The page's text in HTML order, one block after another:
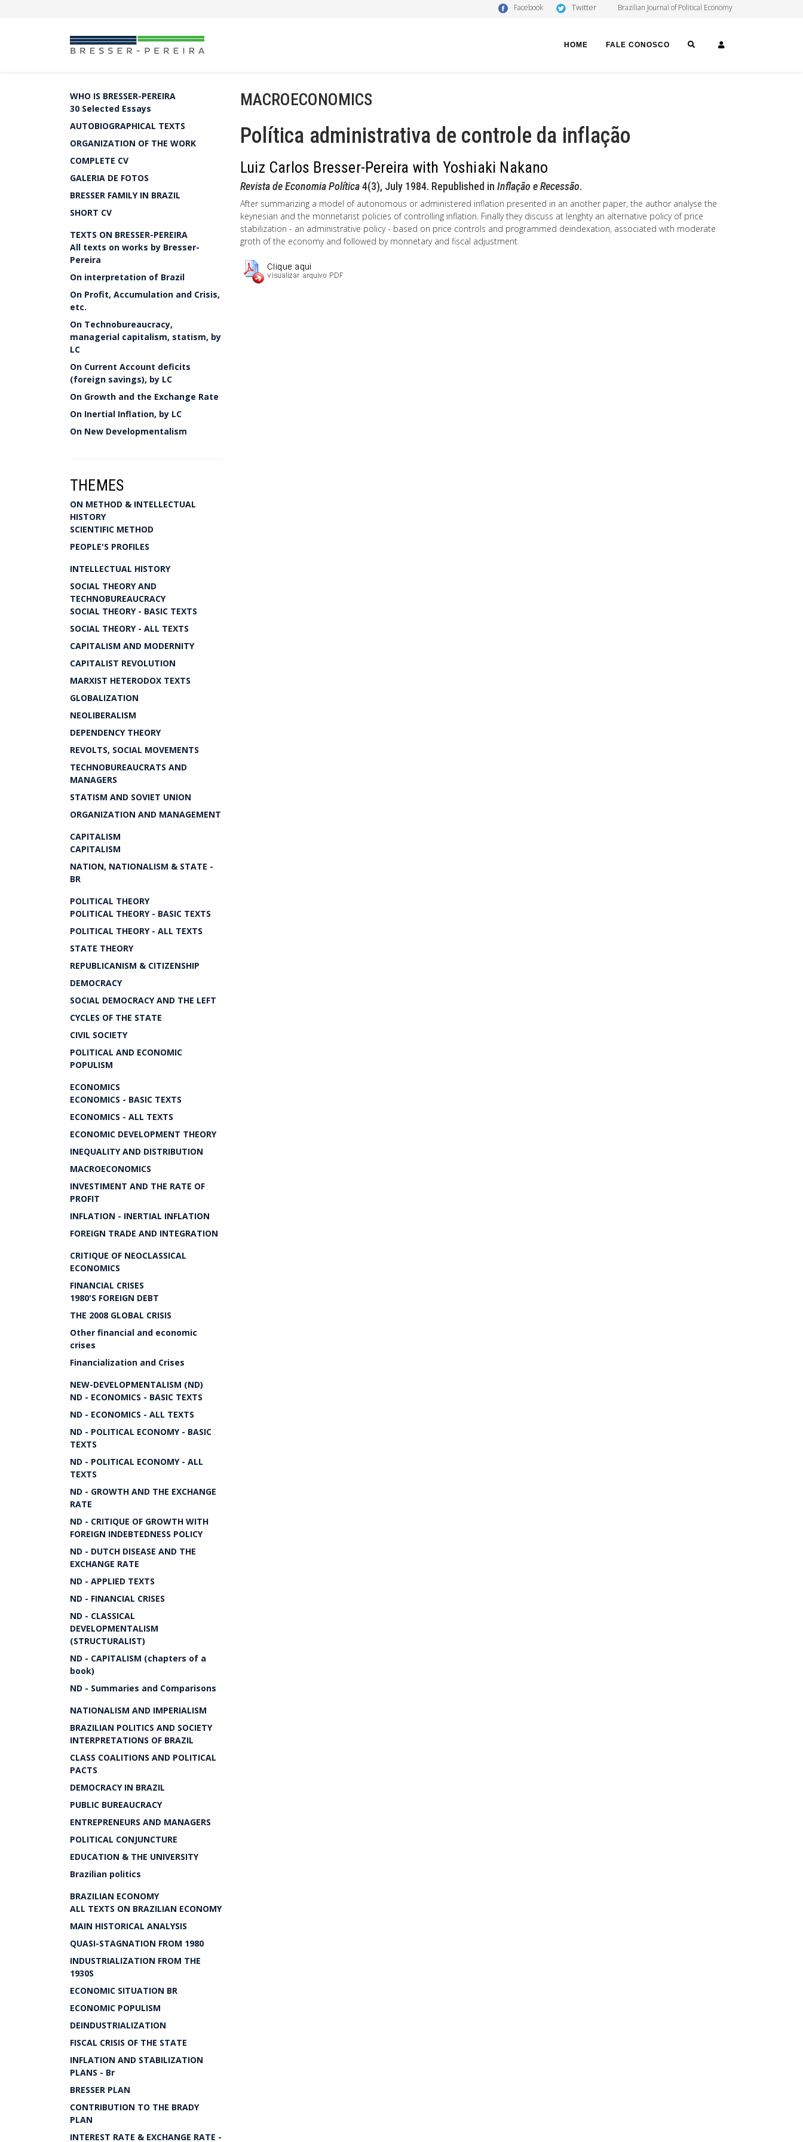
Facebook Twitter Brazilian Journal of Political Economy
HOME FALE CONOSCO SEARCH
WHO IS BRESSER-PEREIRA
30 Selected Essays
AUTOBIOGRAPHICAL TEXTS
ORGANIZATION OF THE WORK
COMPLETE CV
GALERIA DE FOTOS
BRESSER FAMILY IN BRAZIL
SHORT CV
TEXTS ON BRESSER-PEREIRA
All texts on works by Bresser-
Pereira
On interpretation of Brazil
On Profit, Accumulation and Crisis,
etc.
On Technobureaucracy,
managerial capitalism, statism, by
LC
On Current Account deficits
(foreign savings), by LC
On Growth and the Exchange Rate
On Inertial Inflation, by LC
On New Developmentalism
THEMES
ON METHOD & INTELLECTUAL
HISTORY
SCIENTIFIC METHOD
PEOPLE'S PROFILES
INTELLECTUAL HISTORY
SOCIAL THEORY AND
TECHNOBUREAUCRACY
SOCIAL THEORY - BASIC TEXTS
SOCIAL THEORY - ALL TEXTS
CAPITALISM AND MODERNITY
CAPITALIST REVOLUTION
MARXIST HETERODOX TEXTS
GLOBALIZATION
NEOLIBERALISM
DEPENDENCY THEORY
REVOLTS, SOCIAL MOVEMENTS
TECHNOBUREAUCRATS AND
MANAGERS
STATISM AND SOVIET UNION
ORGANIZATION AND MANAGEMENT
CAPITALISM
CAPITALISM
NATION, NATIONALISM & STATE -
BR
POLITICAL THEORY
POLITICAL THEORY - BASIC TEXTS
POLITICAL THEORY - ALL TEXTS
STATE THEORY
REPUBLICANISM & CITIZENSHIP
DEMOCRACY
SOCIAL DEMOCRACY AND THE LEFT
CYCLES OF THE STATE
CIVIL SOCIETY
POLITICAL AND ECONOMIC
POPULISM
ECONOMICS
ECONOMICS - BASIC TEXTS
ECONOMICS - ALL TEXTS
ECONOMIC DEVELOPMENT THEORY
INEQUALITY AND DISTRIBUTION
MACROECONOMICS
INVESTIMENT AND THE RATE OF
PROFIT
INFLATION - INERTIAL INFLATION
FOREIGN TRADE AND INTEGRATION
CRITIQUE OF NEOCLASSICAL
ECONOMICS
FINANCIAL CRISES
1980'S FOREIGN DEBT
THE 2008 GLOBAL CRISIS
Other financial and economic
crises
Financialization and Crises
NEW-DEVELOPMENTALISM (ND)
ND - ECONOMICS - BASIC TEXTS
ND - ECONOMICS - ALL TEXTS
ND - POLITICAL ECONOMY - BASIC
TEXTS
ND - POLITICAL ECONOMY - ALL
TEXTS
ND - GROWTH AND THE EXCHANGE
RATE
ND - CRITIQUE OF GROWTH WITH
FOREIGN INDEBTEDNESS POLICY
ND - DUTCH DISEASE AND THE
EXCHANGE RATE
ND - APPLIED TEXTS
ND - FINANCIAL CRISES
ND - CLASSICAL
DEVELOPMENTALISM
(STRUCTURALIST)
ND - CAPITALISM (chapters of a
book)
ND - Summaries and Comparisons
NATIONALISM AND IMPERIALISM
BRAZILIAN POLITICS AND SOCIETY
INTERPRETATIONS OF BRAZIL
CLASS COALITIONS AND POLITICAL
PACTS
DEMOCRACY IN BRAZIL
PUBLIC BUREAUCRACY
ENTREPRENEURS AND MANAGERS
POLITICAL CONJUNCTURE
EDUCATION & THE UNIVERSITY
Brazilian politics
BRAZILIAN ECONOMY
ALL TEXTS ON BRAZILIAN ECONOMY
MAIN HISTORICAL ANALYSIS
QUASI-STAGNATION FROM 1980
INDUSTRIALIZATION FROM THE
1930S
ECONOMIC SITUATION BR
ECONOMIC POPULISM
DEINDUSTRIALIZATION
FISCAL CRISIS OF THE STATE
INFLATION AND STABILIZATION
PLANS - Br
BRESSER PLAN
CONTRIBUTION TO THE BRADY
PLAN
INTEREST RATE & EXCHANGE RATE -
MACROECONOMICS
Política administrativa de controle da inflação
Luiz Carlos Bresser-Pereira with Yoshiaki Nakano
Revista de Economia Política4(3), July 1984. Republished in Inflação e Recessão.
After summarizing a model of autonomous or administered inflation presented in an another paper, the author analyse the
keynesian and the monnetarist policies of controlling inflation. Finally they discuss at lenghty an alternative policy of price
stabilization - an administrative policy - based on price controls and programmed deindexation, associated with moderate
groth of the economy and followed by monnetary and fiscal adjustment.